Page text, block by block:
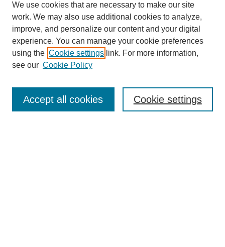
Enter search terms:
We use cookies that are necessary to make our site
work. We may also use additional cookies to analyze,
improve, and personalize our content and your digital
experience. You can manage your cookie preferences
using the Cookie settings link. For more information,
see our Cookie Policy
Cookie settings
Accept all cookies